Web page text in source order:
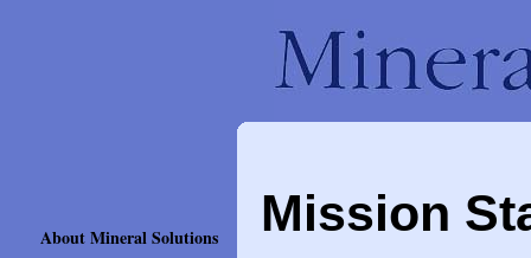
About Mineral Solutions Mission